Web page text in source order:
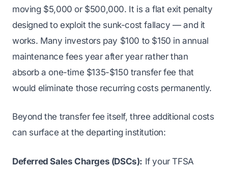
moving $5,000 or $500,000. It is a flat exit penalty
designed to exploit the sunk-cost fallacy — and it
works. Many investors pay $100 to $150 in annual
maintenance fees year after year rather than
absorb a one-time $135-$150 transfer fee that
would eliminate those recurring costs permanently.
Beyond the transfer fee itself, three additional costs
can surface at the departing institution:
Deferred Sales Charges (DSCs): If your TFSA